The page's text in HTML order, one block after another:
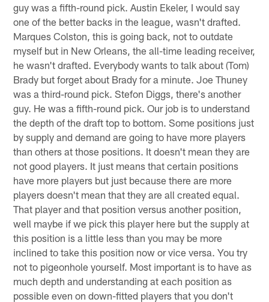
guy was a fifth-round pick. Austin Ekeler, I would say
one of the better backs in the league, wasn't drafted.
Marques Colston, this is going back, not to outdate
myself but in New Orleans, the all-time leading receiver,
he wasn't drafted. Everybody wants to talk about (Tom)
Brady but forget about Brady for a minute. Joe Thuney
was a third-round pick. Stefon Diggs, there's another
guy. He was a fifth-round pick. Our job is to understand
the depth of the draft top to bottom. Some positions just
by supply and demand are going to have more players
than others at those positions. It doesn't mean they are
not good players. It just means that certain positions
have more players but just because there are more
players doesn't mean that they are all created equal.
That player and that position versus another position,
well maybe if we pick this player here but the supply at
this position is a little less than you may be more
inclined to take this position now or vice versa. You try
not to pigeonhole yourself. Most important is to have as
much depth and understanding at each position as
possible even on down-fitted players that you don't